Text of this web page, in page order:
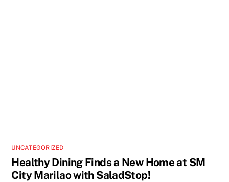
UNCATEGORIZED
Healthy Dining Finds a New Home at SM
City Marilao with SaladStop!